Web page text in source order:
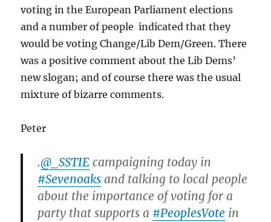
voting in the European Parliament elections
and a number of people indicated that they
would be voting Change/Lib Dem/Green. There
was a positive comment about the Lib Dems’
new slogan; and of course there was the usual
mixture of bizarre comments.
Peter
.@_SSTIE campaigning today in
#Sevenoaks and talking to local people
about the importance of voting for a
party that supports a #PeoplesVote in